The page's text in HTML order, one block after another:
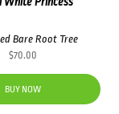
Bare Root Tree
$70.00
BUY NOW